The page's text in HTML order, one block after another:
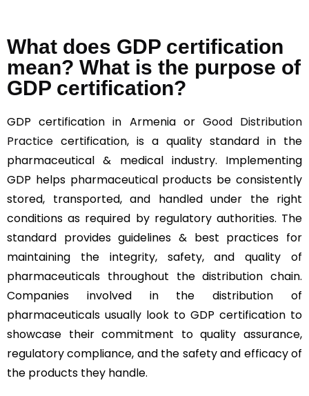
What does GDP certification
mean? What is the purpose of
GDP certification?
GDP certification in Armenia or Good Distribution
Practice certification, is a quality standard in the
pharmaceutical & medical industry. Implementing
GDP helps pharmaceutical products be consistently
stored, transported, and handled under the right
conditions as required by regulatory authorities. The
standard provides guidelines & best practices for
maintaining the integrity, safety, and quality of
pharmaceuticals throughout the distribution chain.
Companies involved in the distribution of
pharmaceuticals usually look to GDP certification to
showcase their commitment to quality assurance,
regulatory compliance, and the safety and efficacy of
the products they handle.